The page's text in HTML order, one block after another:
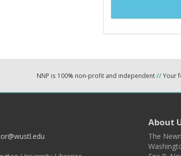
NNP is 100% non-profit and independent//Your
About
The